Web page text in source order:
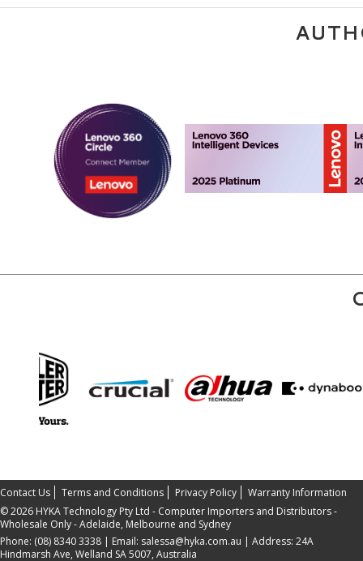
Contact Us Terms and Conditions Privacy Policy
Warranty Information
©2026 HYKA Technology Pty Ltd - Computer Importers and Distributors -
Wholesale Only - Adelaide, Melbourne and Sydney
Phone: (08) 8340 3338 | Email: salessa@hyka.com.au | Address: 24A
Hindmarsh Ave, Welland SA 5007, Australia